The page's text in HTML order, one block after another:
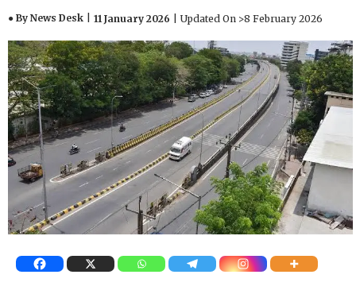
● By News Desk 11 January 2026 Updated On >8 February 2026